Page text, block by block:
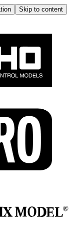
Skip to content